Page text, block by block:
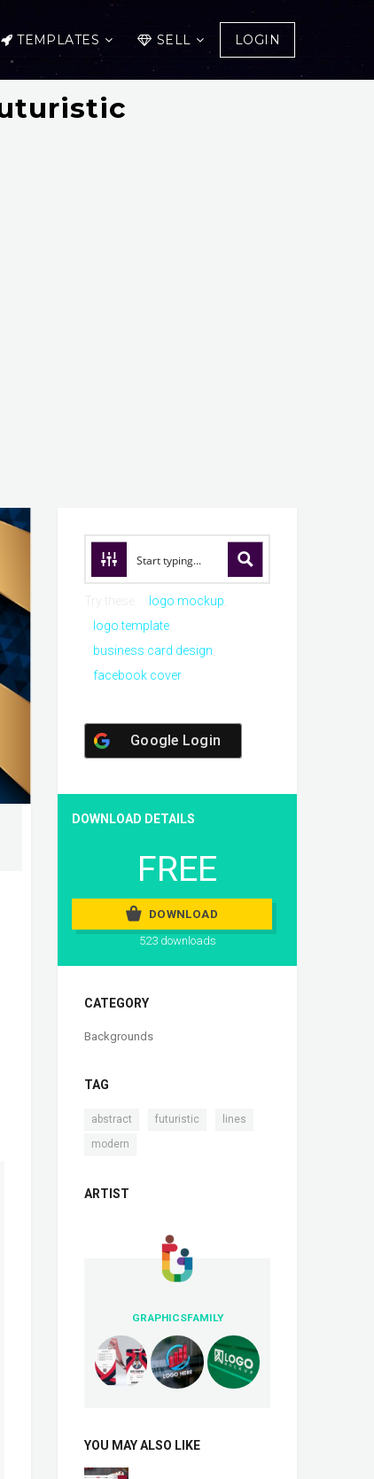
TEMPLATES SELL LOGIN
logo mockup
logo template
business card design
facebook cover
Google Login
DOWNLOAD DETAILS
FREE
DOWNLOAD
523 downloads
CATEGORY
Backgrounds
TAG
abstract futuristic lines
modern
ARTIST
GRAPHICSFAMILY
YOU MAY ALSO LIKE